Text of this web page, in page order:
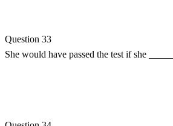
Question 33
She would have passed the test if she